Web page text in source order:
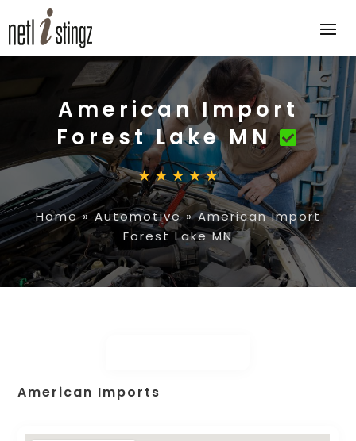
American Import
Forest Lake MN
Home»Automotive»American Import
Forest Lake MN
American Imports